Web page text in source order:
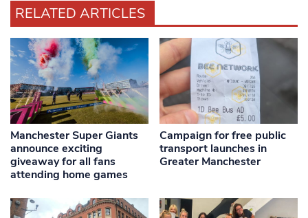
RELATED ARTICLES
Manchester Super Giants
announce exciting
giveaway for all fans
attending home games
Campaign for free public
transport launches in
Greater Manchester